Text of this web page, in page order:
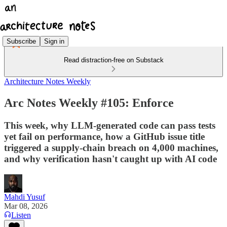
Subscribe Sign in
Read distraction-free on Substack
Architecture Notes Weekly
Arc Notes Weekly #105: Enforce
This week, why LLM-generated code can pass tests
yet fail on performance, how a GitHub issue title
triggered a supply-chain breach on 4,000 machines,
and why verification hasn't caught up with AI code
Mahdi Yusuf
Mar 08, 2026
Listen